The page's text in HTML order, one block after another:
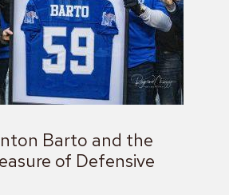
Barto and the
of Defensive